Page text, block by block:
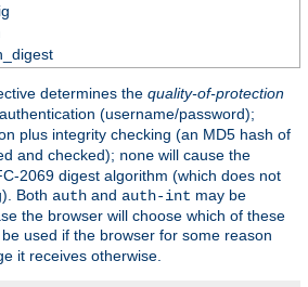
determines the quality-of-protection
(username/password);
plus integrity checking (an MD5 hash of
and checked); none will cause the
2069 digest algorithm (which does not
Both auth and auth-int may be
the browser will choose which of these
used if the browser for some reason
it receives otherwise.